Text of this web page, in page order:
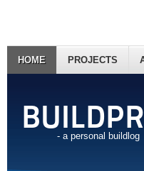
- a personal buildlog
HOME PROJECTS